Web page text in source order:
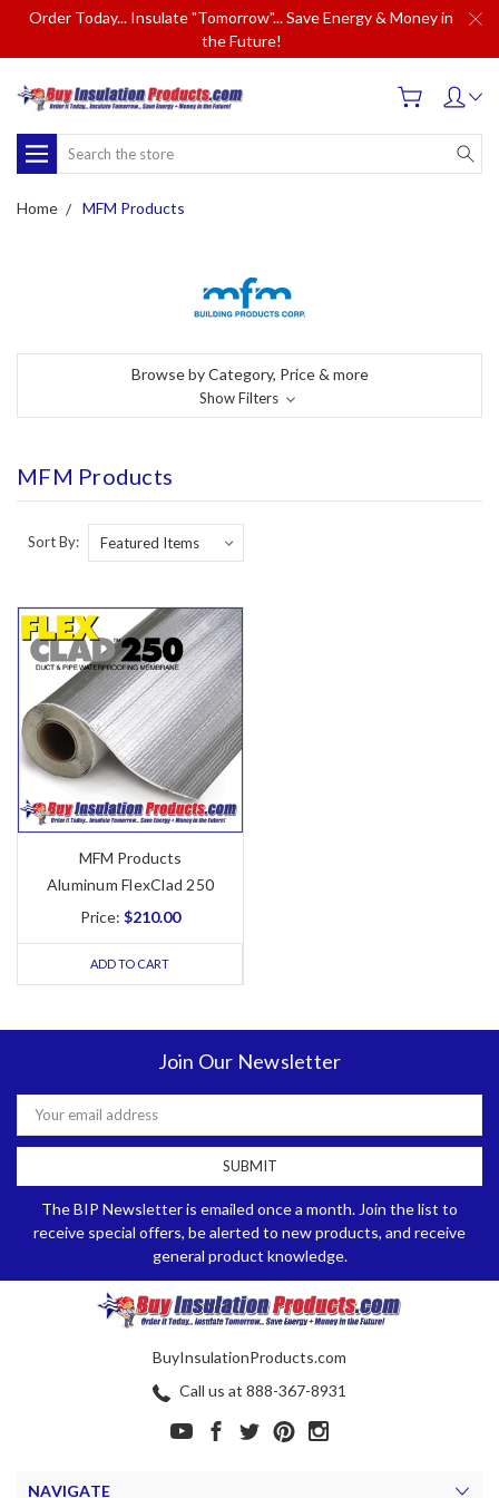
Order Today... Insulate "Tomorrow"... Save Energy & Money in
the Future!
Search
Home MFM Products
Browse by Category, Price & more
Show Filters
MFM Products
Sort By:
MFM Products
Aluminum FlexClad 250
Price: $210.00
ADD TO CART
Join Our Newsletter
Email
Address
The BIP Newsletter is emailed once a month. Join the list to
receive special offers, be alerted to new products, and receive
general product knowledge.
BuyInsulationProducts.com
Call us at 888-367-8931
NAVIGATE